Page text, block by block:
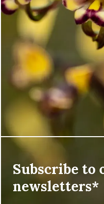
Subscribe to
newsletters*